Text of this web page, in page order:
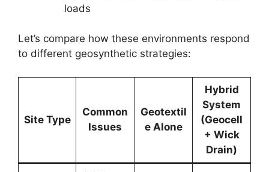
loads
Let’s compare how these environments respond
to different geosynthetic strategies:
Site Type
Common
Issues
Geotextil
e Alone
Hybrid
System
(Geocell
+ Wick
Drain)